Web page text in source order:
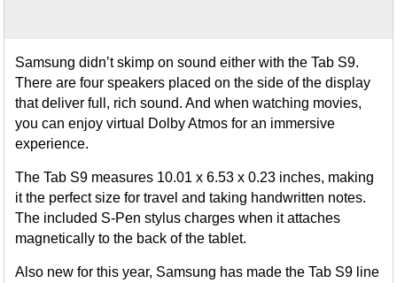
Samsung didn’t skimp on sound either with the Tab S9.
There are four speakers placed on the side of the display
that deliver full, rich sound. And when watching movies,
you can enjoy virtual Dolby Atmos for an immersive
experience.
The Tab S9 measures 10.01 x 6.53 x 0.23 inches, making
it the perfect size for travel and taking handwritten notes.
The included S-Pen stylus charges when it attaches
magnetically to the back of the tablet.
Also new for this year, Samsung has made the Tab S9 line